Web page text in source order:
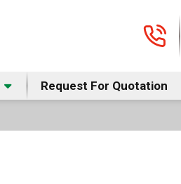
Request For Quotation